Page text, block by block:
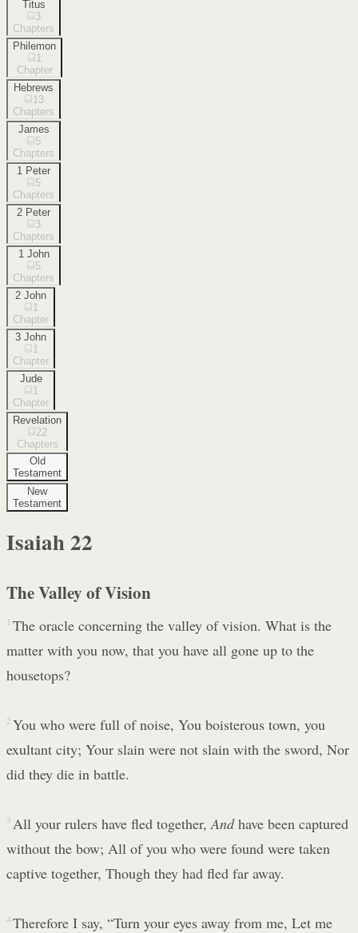
Titus
3
Chapters
Philemon
1
Chapter
Hebrews
13
Chapters
James
5
Chapters
1 Peter
5
Chapters
2 Peter
3
Chapters
1 John
5
Chapters
2 John
1
Chapter
3 John
1
Chapter
Jude
1
Chapter
Revelation
22
Chapters
Old
Testament
New
Testament
Isaiah22
The Valley of Vision
1 The oracle concerning the valley of vision. What is the
matter with you now, that you have all gone up to the
housetops?
2 You who were full of noise, You boisterous town, you
exultant city; Your slain were not slain with the sword, Nor
did they die in battle.
3 All your rulers have fled together, Andhave been captured
without the bow; All of you who were found were taken
captive together, Though they had fled far away.
4 Therefore I say, “Turn your eyes away from me, Let me